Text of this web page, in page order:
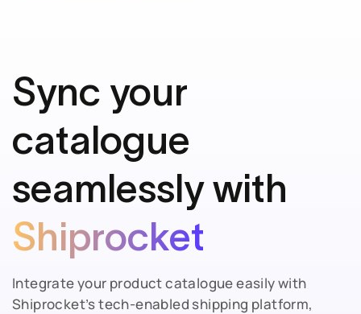
Sync your
catalogue
seamlessly with
Shiprocket
Integrate your product catalogue easily with
Shiprocket’s tech-enabled shipping platform,